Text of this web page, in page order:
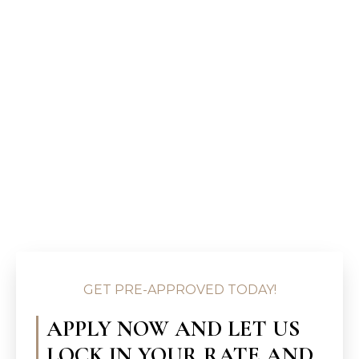
GET PRE-APPROVED TODAY!
APPLY NOW AND LET US